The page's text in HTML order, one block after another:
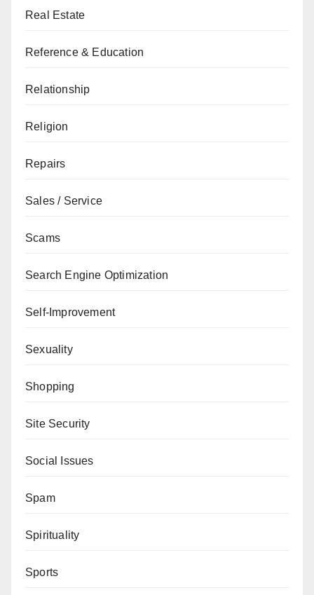
Real Estate
Reference & Education
Relationship
Religion
Repairs
Sales / Service
Scams
Search Engine Optimization
Self-Improvement
Sexuality
Shopping
Site Security
Social Issues
Spam
Spirituality
Sports